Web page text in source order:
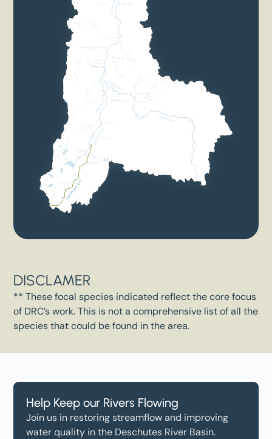
DISCLAMER
** These focal species indicated reflect the core focus
of DRC’s work. This is not a comprehensive list of all the
species that could be found in the area.
Help Keep our Rivers Flowing
Join us in restoring streamflow and improving
water quality in the Deschutes River Basin.